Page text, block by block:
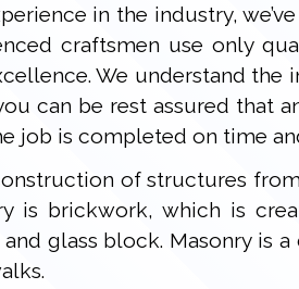
in the industry,
craftsmen use only
We understand
can be rest assured that
job is completed on time
of structures
is brickwork, which is
glass block. Masonry is